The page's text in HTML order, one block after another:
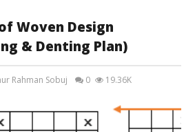
Woven Design
& Denting Plan)
Rahman Sobuj 0 19.36K